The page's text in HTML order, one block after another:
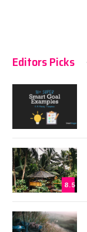
Editors Picks
8.5